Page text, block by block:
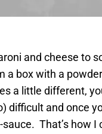
and cheese to
a box with a
a little different,
difficult and once
That’s how